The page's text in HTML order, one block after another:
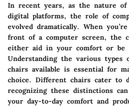
In recent years, as the nature
digital platforms, the role of
evolved dramatically. When
front of a computer screen, the
either aid in your comfort or be
Understanding the various types
chairs available is essential for
choice. Different chairs cater to
recognizing these distinctions
your day-to-day comfort and